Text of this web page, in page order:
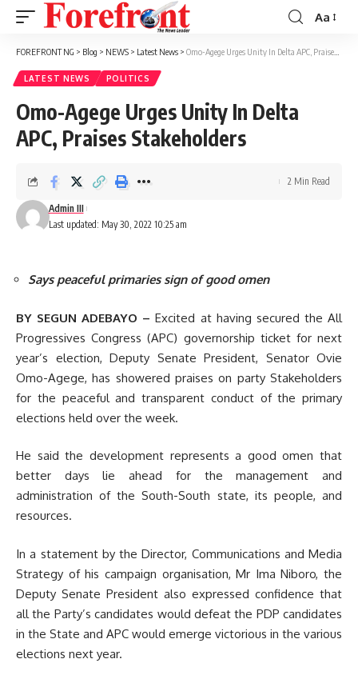
Font
Resizer
Aa
FOREFRONT NG > Blog > NEWS > Latest News > Omo-Agege Urges Unity In Delta APC, Praises Stakeholders
LATEST NEWS POLITICS
Omo-Agege Urges Unity In Delta
APC, Praises Stakeholders
Last updated: May 30, 2022 10:25 am
Admin III
2 Min Read
Says peaceful primaries sign of good omen
BY SEGUN ADEBAYO – Excited at having secured the All
Progressives Congress (APC) governorship ticket for next
year’s election, Deputy Senate President, Senator Ovie
Omo-Agege, has showered praises on party Stakeholders
for the peaceful and transparent conduct of the primary
elections held over the week.
He said the development represents a good omen that
better days lie ahead for the management and
administration of the South-South state, its people, and
resources.
In a statement by the Director, Communications and Media
Strategy of his campaign organisation, Mr Ima Niboro, the
Deputy Senate President also expressed confidence that
all the Party’s candidates would defeat the PDP candidates
in the State and APC would emerge victorious in the various
elections next year.